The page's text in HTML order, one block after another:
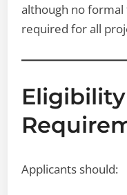
although no formal
required for all
Eligibility
Applicants should: